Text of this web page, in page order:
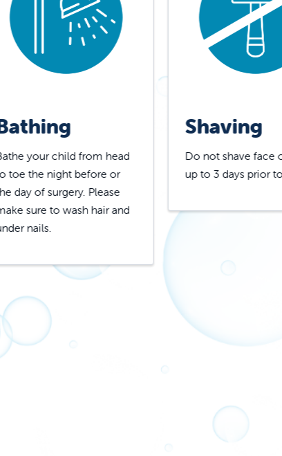
your child from head
toe the night before or
day of surgery. Please
sure to wash hair and
nails.
Shaving
Do not shave face
up to 3 days prior